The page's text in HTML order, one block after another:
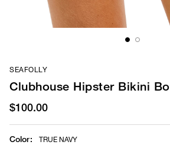
SEAFOLLY
Clubhouse Hipster Bikini
$100.00
Color: TRUE NAVY